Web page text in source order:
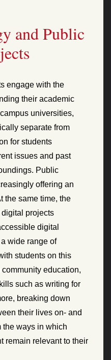
and Public
engage with the
their academic
universities,
separate from
for students
issues and past
Public
offering an
the same time, the
projects
digital
wide range of
students on this
education,
such as writing for
breaking down
their lives on- and
the ways in which
remain relevant to their